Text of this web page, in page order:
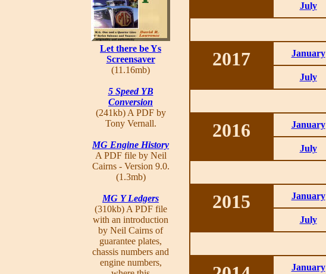
Let there be Ys
Screensaver
(11.16mb)
5 Speed YB
Conversion
(241kb) A PDF by
Tony Vernall.
MG Engine History
A PDF file by Neil
Cairns - Version 9.0.
(1.3mb)
MG Y Ledgers
(310kb) A PDF file
with an introduction
by Neil Cairns of
guarantee plates,
chassis numbers and
engine numbers,
July
2017 January
July
2016 January
July
2015 January
July
January